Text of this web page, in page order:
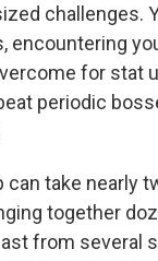
challenges.
encountering
for stat
periodic
can take nearly
together
from several